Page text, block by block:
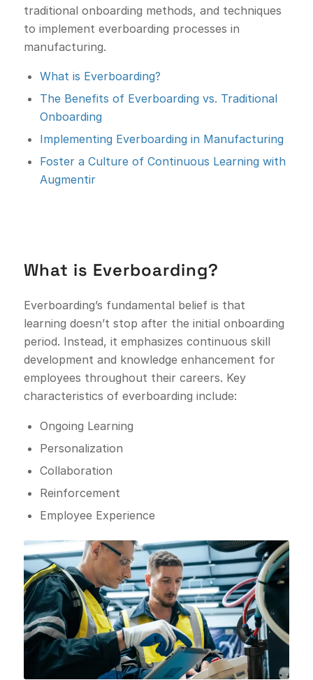
traditional onboarding methods, and techniques
to implement everboarding processes in
manufacturing.
What is Everboarding?
The Benefits of Everboarding vs. Traditional
Onboarding
Implementing Everboarding in Manufacturing
Foster a Culture of Continuous Learning with
Augmentir
What is Everboarding?
Everboarding’s fundamental belief is that
learning doesn’t stop after the initial onboarding
period. Instead, it emphasizes continuous skill
development and knowledge enhancement for
employees throughout their careers. Key
characteristics of everboarding include:
Ongoing Learning
Personalization
Collaboration
Reinforcement
Employee Experience